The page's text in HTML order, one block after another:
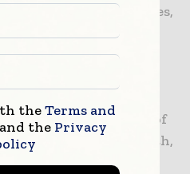
intelligent devices,
and services,
intelligence platform.
industry
employees
at the center of
toward precision health,
drive
theTerms and
the Privacy